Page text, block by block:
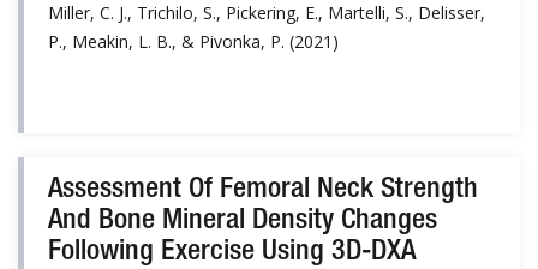
Miller, C. J., Trichilo, S., Pickering, E., Martelli, S., Delisser,
P., Meakin, L. B., & Pivonka, P. (2021)
Assessment Of Femoral Neck Strength
And Bone Mineral Density Changes
Following Exercise Using 3D-DXA